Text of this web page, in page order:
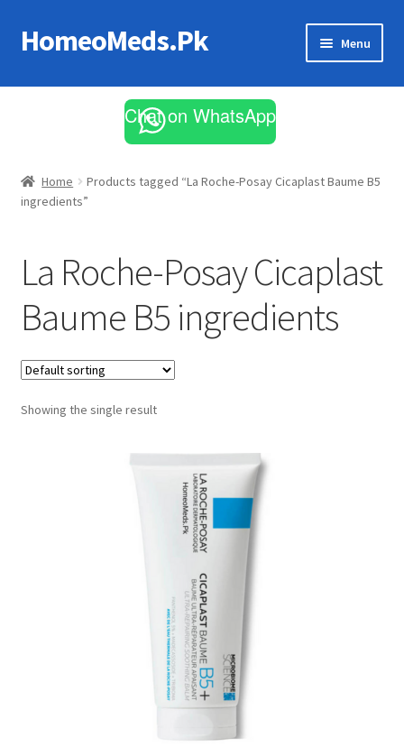
Skip
to
Skip
to
HomeoMeds.Pk Menu
All Medicines
Chat on WhatsApp
Home
Products tagged “La Roche-Posay Cicaplast Baume B5
ingredients”
La Roche-Posay Cicaplast
Baume B5 ingredients
Showing the single result